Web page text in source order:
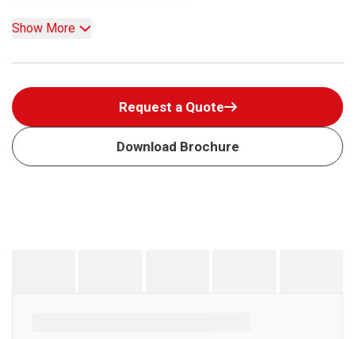
Show More
Request a Quote
Download Brochure